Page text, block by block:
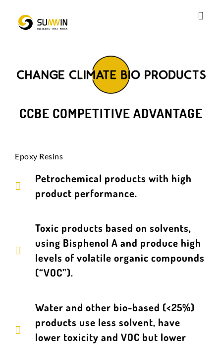
content
CCBE COMPETITIVE ADVANTAGE
Epoxy Resins
Petrochemical products with high
product performance.
Toxic products based on solvents,
using Bisphenol A and produce high
levels of volatile organic compounds
(“VOC”).
Water and other bio-based (<25%)
products use less solvent, have
lower toxicity and VOC but lower